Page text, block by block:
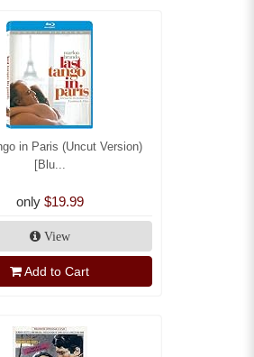
in Paris (Uncut Version)
[Blu...
only $19.99
View
Add to Cart